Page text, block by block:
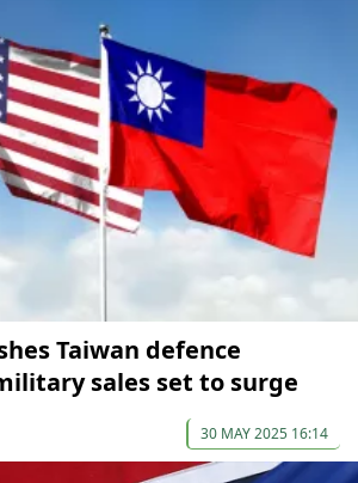
Taiwan defence
sales set to surge
30 MAY 2025 16:14